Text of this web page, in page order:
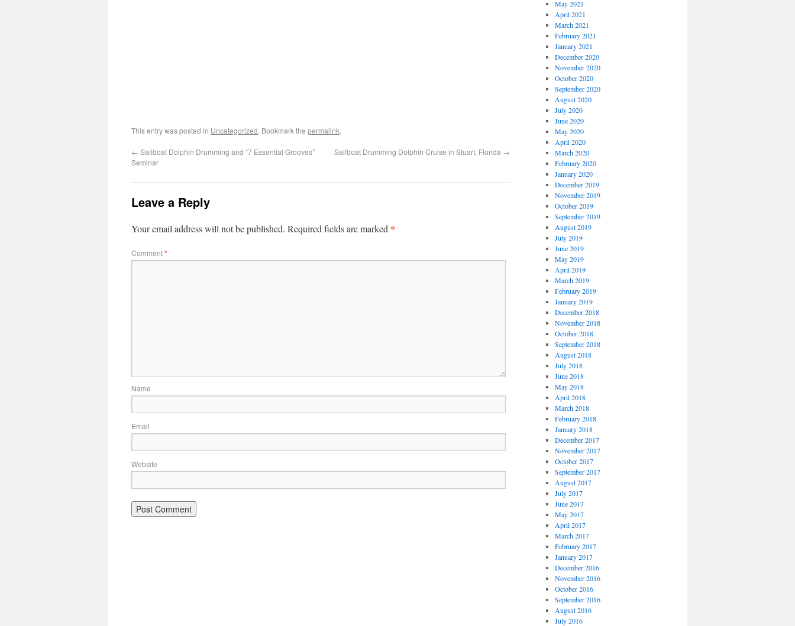
This entry was posted in Uncategorized. Bookmark the permalink.
← Sailboat Dolphin Drumming and “7 Essential Grooves”
Seminar
Sailboat Drumming Dolphin Cruise in Stuart, Florida →
Leave a Reply
Your email address will not be published. Required fields are marked *
Comment*
Name
Email
Website
May 2021
April 2021
March 2021
February 2021
January 2021
December 2020
November 2020
October 2020
September 2020
August 2020
July 2020
June 2020
May 2020
April 2020
March 2020
February 2020
January 2020
December 2019
November 2019
October 2019
September 2019
August 2019
July 2019
June 2019
May 2019
April 2019
March 2019
February 2019
January 2019
December 2018
November 2018
October 2018
September 2018
August 2018
July 2018
June 2018
May 2018
April 2018
March 2018
February 2018
January 2018
December 2017
November 2017
October 2017
September 2017
August 2017
July 2017
June 2017
May 2017
April 2017
March 2017
February 2017
January 2017
December 2016
November 2016
October 2016
September 2016
August 2016
July 2016